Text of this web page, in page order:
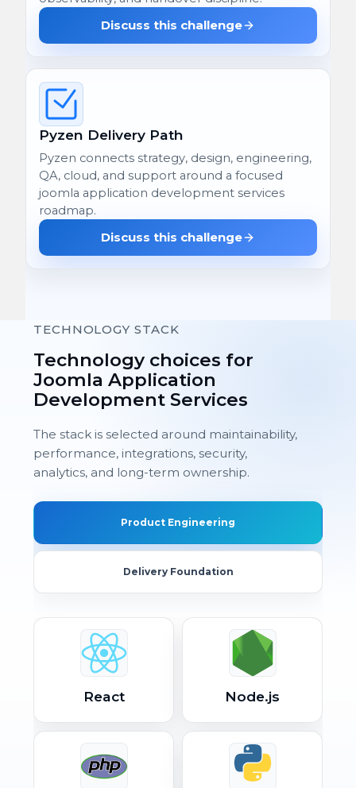
Discuss this challenge
Pyzen Delivery Path
Pyzen connects strategy, design, engineering,
QA, cloud, and support around a focused
joomla application development services
roadmap.
Discuss this challenge
TECHNOLOGY STACK
Technology choices for
Joomla Application
Development Services
The stack is selected around maintainability,
performance, integrations, security,
analytics, and long-term ownership.
Product Engineering
Delivery Foundation
React Node.js